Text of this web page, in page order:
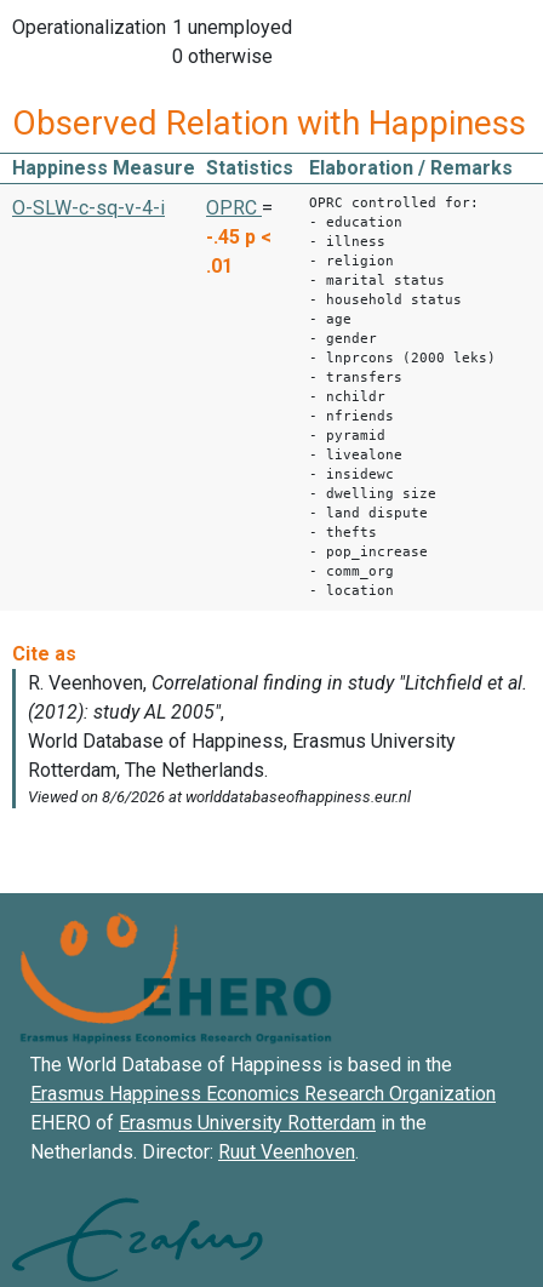
Operationalization 1 unemployed
0 otherwise
Observed Relation with Happiness
Happiness Measure Statistics
Elaboration / Remarks
O-SLW-c-sq-v-4-i
OPRC =
-.45 p <
.01
OPRC controlled for:
- education
- illness
- religion
- marital status
- household status
- age
- gender
- lnprcons (2000 leks)
- transfers
- nchildr
- nfriends
- pyramid
- livealone
- insidewc
- dwelling size
- land dispute
- thefts
- pop_increase
- comm_org
- location
The World Database of Happiness is based in the
Erasmus Happiness Economics Research Organization
EHERO of Erasmus University Rotterdam in the
Netherlands. Director: Ruut Veenhoven.